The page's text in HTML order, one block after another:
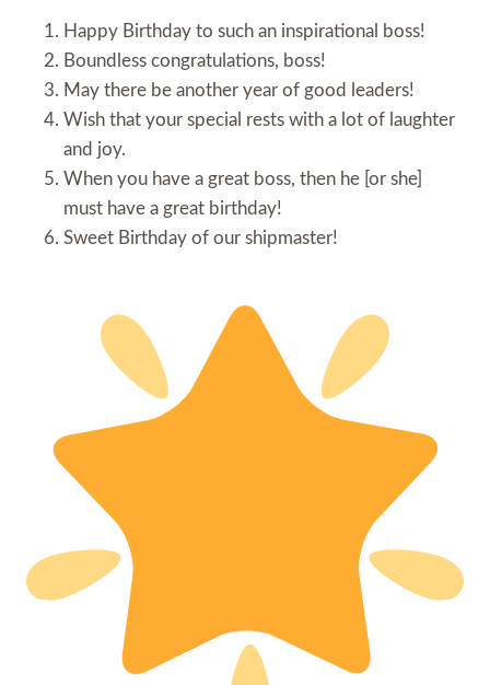
Happy Birthday to such an inspirational boss!
Boundless congratulations, boss!
May there be another year of good leaders!
Wish that your special rests with a lot of laughter
and joy.
When you have a great boss, then he [or she]
must have a great birthday!
Sweet Birthday of our shipmaster!